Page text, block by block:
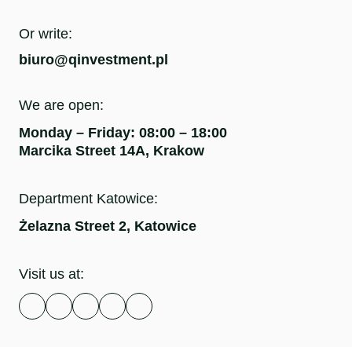
Or write:
biuro@qinvestment.pl
We are open:
Monday – Friday: 08:00 – 18:00
Marcika Street 14A, Krakow
Department Katowice:
Żelazna Street 2, Katowice
Visit us at: